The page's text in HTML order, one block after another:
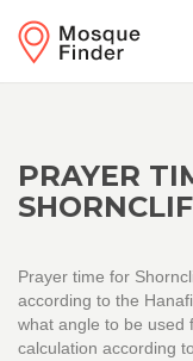
PRAYER
Prayer time for
according to the
what angle to be used
calculation according